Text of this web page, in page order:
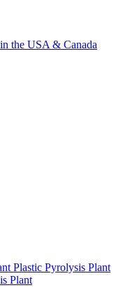
the USA & Canada
Plastic Pyrolysis Plant
Plant